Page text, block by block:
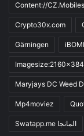
Content://
Crypto30x.com
Gärningen
Maryjays DC Weed
Mp4moviez
Swatapp.me المانجا